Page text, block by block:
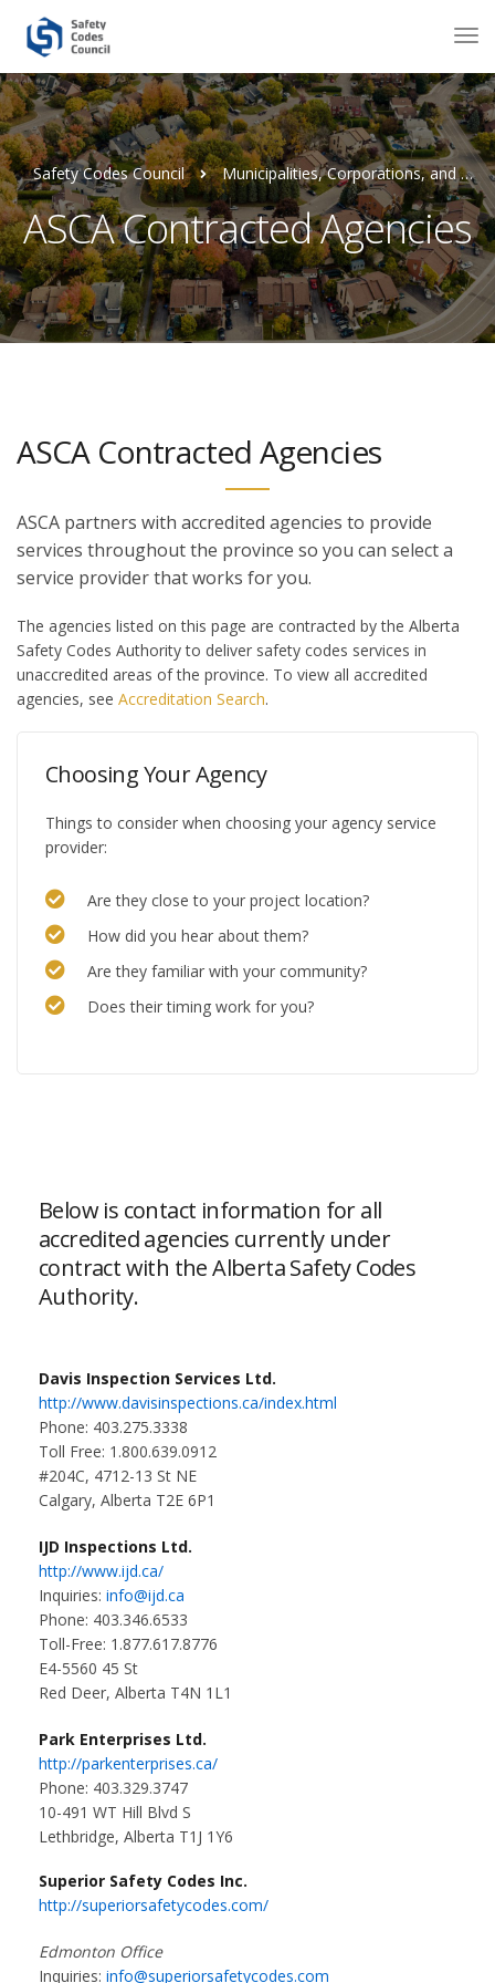
Safety Codes Council Municipalities, Corporations, and Agencies
ASCA Contracted Agencies
ASCA Contracted Agencies
ASCA partners with accredited agencies to provide
services throughout the province so you can select a
service provider that works for you.
The agencies listed on this page are contracted by the Alberta
Safety Codes Authority to deliver safety codes services in
unaccredited areas of the province. To view all accredited
agencies, see Accreditation Search.
Choosing Your Agency
Things to consider when choosing your agency service
provider:
Are they close to your project location?
How did you hear about them?
Are they familiar with your community?
Does their timing work for you?
Below is contact information for all
accredited agencies currently under
contract with the Alberta Safety Codes
Authority.
Davis Inspection Services Ltd.
http://www.davisinspections.ca/index.html
Phone: 403.275.3338
Toll Free: 1.800.639.0912
#204C, 4712-13 St NE
Calgary, Alberta T2E 6P1
IJD Inspections Ltd.
http://www.ijd.ca/
Inquiries: info@ijd.ca
Phone: 403.346.6533
Toll-Free: 1.877.617.8776
E4-5560 45 St
Red Deer, Alberta T4N 1L1
Park Enterprises Ltd.
http://parkenterprises.ca/
Phone: 403.329.3747
10-491 WT Hill Blvd S
Lethbridge, Alberta T1J 1Y6
Superior Safety Codes Inc.
http://superiorsafetycodes.com/
Edmonton Office
Inquiries: info@superiorsafetycodes.com